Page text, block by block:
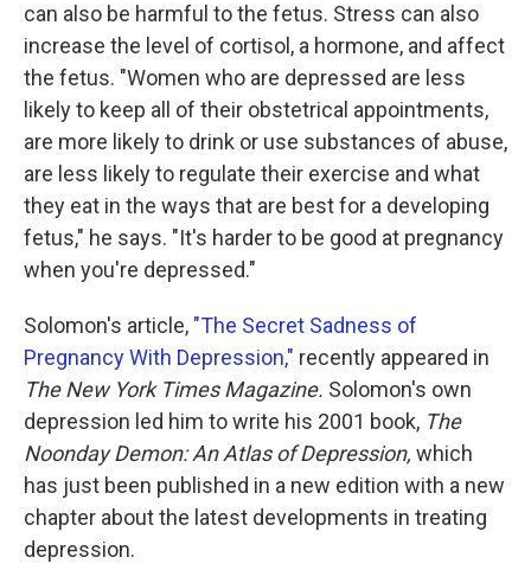
can also be harmful to the fetus. Stress can also
increase the level of cortisol, a hormone, and affect
the fetus. "Women who are depressed are less
likely to keep all of their obstetrical appointments,
are more likely to drink or use substances of abuse,
are less likely to regulate their exercise and what
they eat in the ways that are best for a developing
fetus," he says. "It's harder to be good at pregnancy
when you're depressed."
Solomon's article, "The Secret Sadness of
Pregnancy With Depression," recently appeared in
The New York Times Magazine. Solomon's own
depression led him to write his 2001 book, The
Noonday Demon: An Atlas of Depression, which
has just been published in a new edition with a new
chapter about the latest developments in treating
depression.